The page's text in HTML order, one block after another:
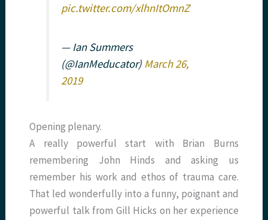
pic.twitter.com/xlhnItOmnZ
— Ian Summers
(@IanMeducator) March 26,
2019
Opening plenary.
A really powerful start with Brian Burns
remembering John Hinds and asking us
remember his work and ethos of trauma care.
That led wonderfully into a funny, poignant and
powerful talk from Gill Hicks on her experience